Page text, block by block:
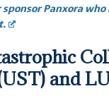
Panxora
and